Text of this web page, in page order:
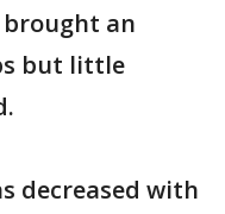
an
but little
decreased with